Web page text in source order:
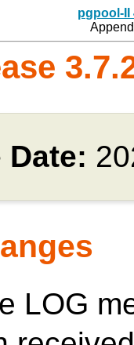
pgpool-II
Date:
LOG